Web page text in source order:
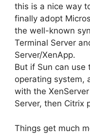
this is a nice way
finally adopt
the well-known
Terminal Server
Server/XenApp.
But if Sun can use
operating system,
with the
Server, then Citrix
Things get much